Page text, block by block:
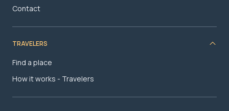
Contact
TRAVELERS
Find a place
How it works - Travelers